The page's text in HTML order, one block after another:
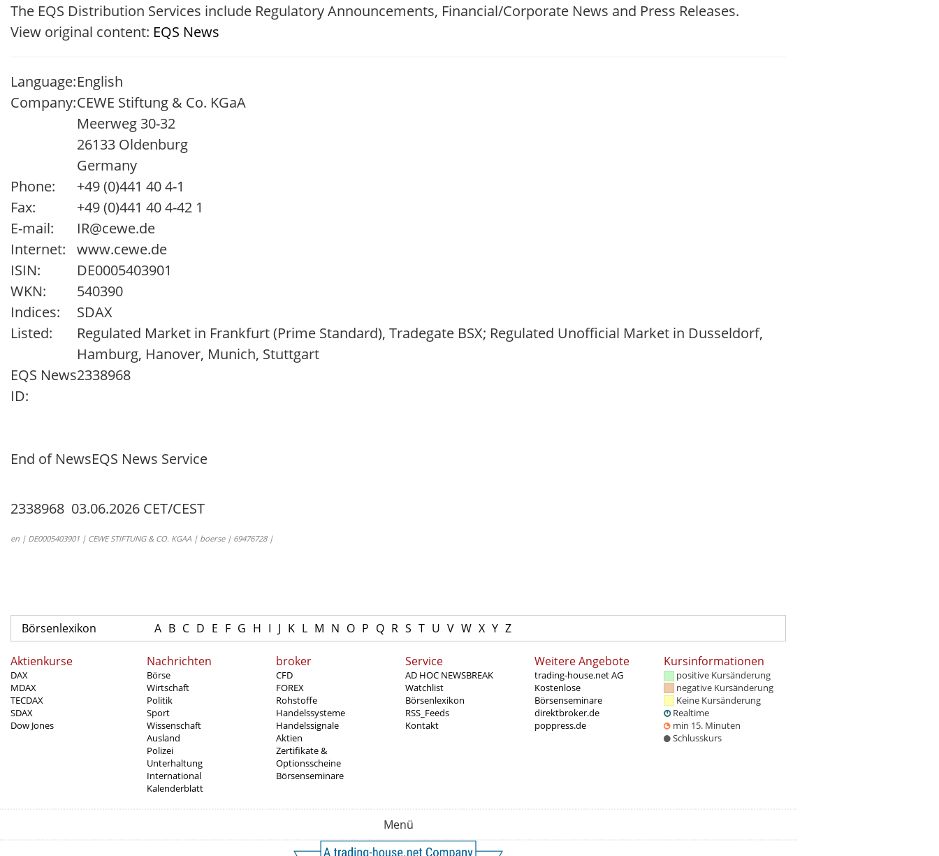
The EQS Distribution Services include Regulatory Announcements, Financial/Corporate News and Press Releases.
View original content: EQS News
Language:English
Company:CEWE Stiftung & Co. KGaA
Meerweg 30-32
26133 Oldenburg
Germany
Phone:
+49 (0)441 40 4-1
Fax:
+49 (0)441 40 4-42 1
E-mail:
IR@cewe.de
Internet:
www.cewe.de
ISIN:
DE0005403901
WKN:
540390
Indices:
SDAX
Listed:
Regulated Market in Frankfurt (Prime Standard), Tradegate BSX; Regulated Unofficial Market in Dusseldorf,
Hamburg, Hanover, Munich, Stuttgart
EQS News
ID:
2338968
End of NewsEQS News Service
2338968 03.06.2026 CET/CEST
en | DE0005403901 | CEWE STIFTUNG & CO. KGAA | boerse | 69476728 |
Börsenlexikon A B C D E F G H I J K L M N O P Q R S T U V W X Y Z
Aktienkurse
DAX
MDAX
TECDAX
SDAX
Dow Jones
Nachrichten
Börse
Wirtschaft
Politik
Sport
Wissenschaft
Ausland
Polizei
Unterhaltung
International
Kalenderblatt
broker
CFD
FOREX
Rohstoffe
Handelssysteme
Handelssignale
Aktien
Zertifikate &
Optionsscheine
Börsenseminare
Service
AD HOC NEWSBREAK
Watchlist
Börsenlexikon
RSS_Feeds
Kontakt
Weitere Angebote
trading-house.net AG
Kostenlose
Börsenseminare
direktbroker.de
poppress.de
Kursinformationen
positive Kursänderung
negative Kursänderung
Keine Kursänderung
Realtime
min 15. Minuten
Schlusskurs
Menü